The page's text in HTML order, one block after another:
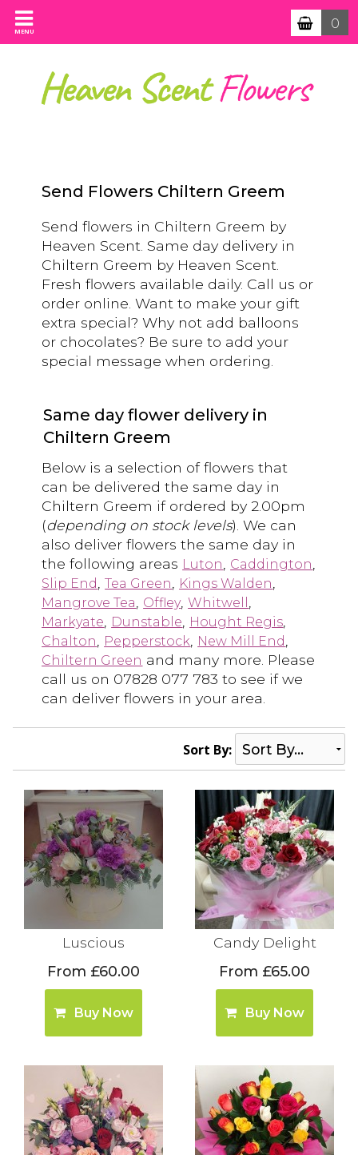
MENU
0
Send Flowers Chiltern Greem
Send flowers in Chiltern Greem by
Heaven Scent. Same day delivery in
Chiltern Greem by Heaven Scent.
Fresh flowers available daily. Call us or
order online. Want to make your gift
extra special? Why not add balloons
or chocolates? Be sure to add your
special message when ordering.
Same day flower delivery in
Chiltern Greem
Below is a selection of flowers that
can be delivered the same day in
Chiltern Greem if ordered by 2.00pm
(depending on stock levels). We can
also deliver flowers the same day in
the following areas Luton Caddington
Slip End ,Tea Green Kings Walden
Mangrove Tea Offley,Whitwell
Markyate Dunstable Hought Regis
Chalton Pepperstock New Mill End
Chiltern Green and many more. Please
call us on 07828 077 783 to see if we
can deliver flowers in your area.
Sort By:
Luscious
From £60.00
Buy Now
Candy Delight
From £65.00
Buy Now